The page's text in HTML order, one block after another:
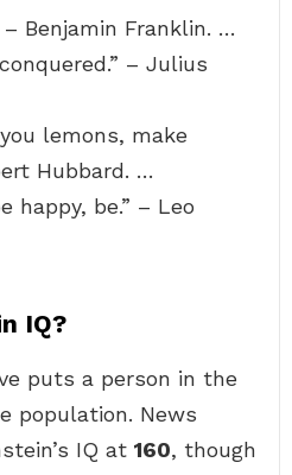
– Benjamin Franklin. …
– Julius
lemons, make
Hubbard. …
happy, be.” – Leo
IQ?
puts a person in the
population. News
IQ at 160, though